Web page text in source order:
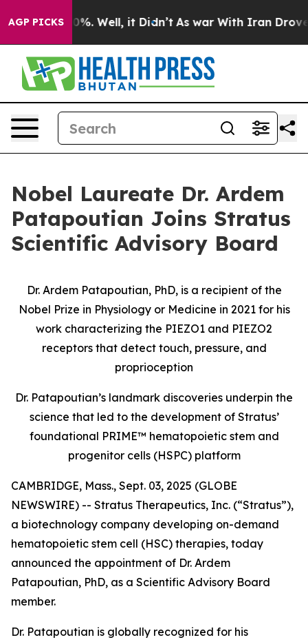
AGP PICKS40%. Well, it Didn’t As war With Iran Drove
Nobel Laureate Dr. Ardem
Patapoutian Joins Stratus
Scientific Advisory Board
Dr. Ardem Patapoutian, PhD, is a recipient of the
Nobel Prize in Physiology or Medicine in 2021 for his
work characterizing the PIEZO1 and PIEZO2
receptors that detect touch, pressure, and
proprioception
Dr. Patapoutian’s landmark discoveries underpin the
science that led to the development of Stratus’
foundational PRIME™ hematopoietic stem and
progenitor cells (HSPC) platform
CAMBRIDGE, Mass., Sept. 03, 2025 (GLOBE
NEWSWIRE) -- Stratus Therapeutics, Inc. (“Stratus”),
a biotechnology company developing on-demand
hematopoietic stem cell (HSC) therapies, today
announced the appointment of Dr. Ardem
Patapoutian, PhD, as a Scientific Advisory Board
member.
Dr. Patapoutian is globally recognized for his